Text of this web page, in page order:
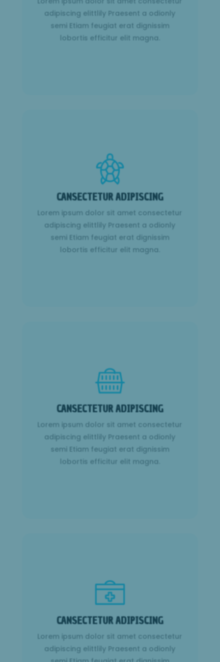
lobortis efficitur elit magna.
Learn More
adipiscing elittlily Praesent a odionly
semi Etiam feugiat erat dignissim
lobortis efficitur elit magna.
CANSECTETUR ADIPISCING
Lorem ipsum dolor sit amet consectetur
adipiscing elittlily Praesent a odionly
semi Etiam feugiat erat dignissim
lobortis efficitur elit magna.
Learn More
CANSECTETUR ADIPISCING
Lorem ipsum dolor sit amet consectetur
adipiscing elittlily Praesent a odionly
semi Etiam feugiat erat dignissim
lobortis efficitur elit magna.
CANSECTETUR ADIPISCING
Lorem ipsum dolor sit amet consectetur
adipiscing elittlily Praesent a odionly
semi Etiam feugiat erat dignissim
lobortis efficitur elit magna.
Learn More
CANSECTETUR ADIPISCING
Lorem ipsum dolor sit amet consectetur
adipiscing elittlily Praesent a odionly
semi Etiam feugiat erat dignissim
lobortis efficitur elit magna.
CANSECTETUR ADIPISCING
Lorem ipsum dolor sit amet consectetur
adipiscing elittlily Praesent a odionly
semi Etiam feugiat erat dignissim
lobortis efficitur elit magna.
CANSECTETUR ADIPISCING
Lorem ipsum dolor sit amet consectetur
adipiscing elittlily Praesent a odionly